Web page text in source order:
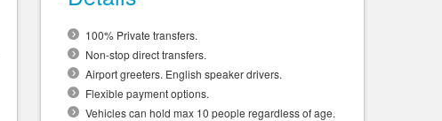
100% Private transfers.
Non-stop direct transfers.
Airport greeters. English speaker drivers.
Flexible payment options.
Vehicles can hold max 10 people regardless of age.